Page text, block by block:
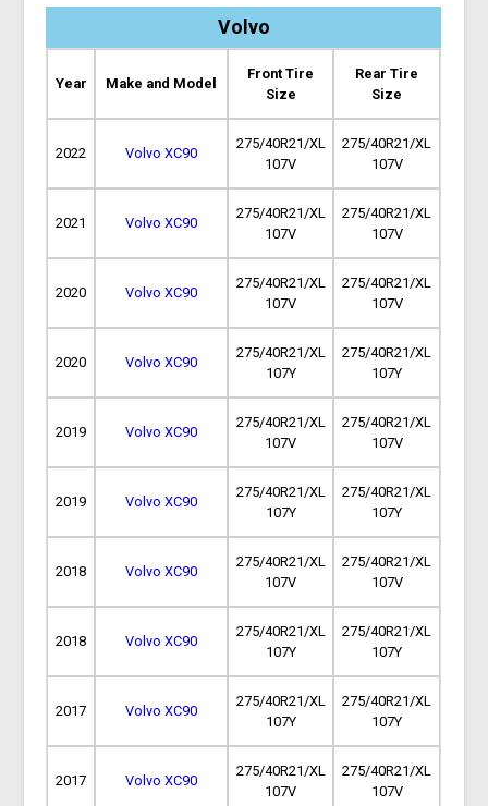
Volvo
Year Make and Model
Front Tire
Size
Rear Tire
Size
2022 Volvo XC90
275/40R21/XL
107V
275/40R21/XL
107V
2021 Volvo XC90
275/40R21/XL
107V
275/40R21/XL
107V
2020 Volvo XC90
275/40R21/XL
107V
275/40R21/XL
107V
2020 Volvo XC90
275/40R21/XL
107Y
275/40R21/XL
107Y
2019 Volvo XC90
275/40R21/XL
107V
275/40R21/XL
107V
2019 Volvo XC90
275/40R21/XL
107Y
275/40R21/XL
107Y
2018 Volvo XC90
275/40R21/XL
107V
275/40R21/XL
107V
2018 Volvo XC90
275/40R21/XL
107Y
275/40R21/XL
107Y
2017 Volvo XC90
275/40R21/XL
107Y
275/40R21/XL
107Y
2017 Volvo XC90
275/40R21/XL
107V
275/40R21/XL
107V